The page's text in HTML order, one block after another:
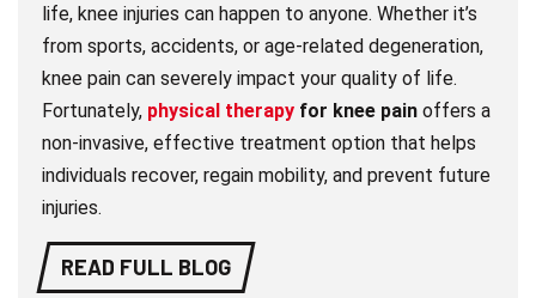
life, knee injuries can happen to anyone. Whether it’s
from sports, accidents, or age-related degeneration,
knee pain can severely impact your quality of life.
Fortunately, physical therapy for knee pain offers a
non-invasive, effective treatment option that helps
individuals recover, regain mobility, and prevent future
injuries.
READ FULL BLOG